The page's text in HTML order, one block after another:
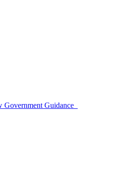
Guidance